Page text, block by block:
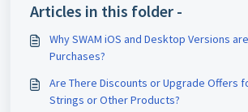
Articles in this folder -
Why SWAM iOS and Desktop Versions
Purchases?
Are There Discounts or Upgrade Offers
Strings or Other Products?